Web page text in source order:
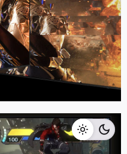
TVS
RM11,999.00RM10,999.00
Add to cart